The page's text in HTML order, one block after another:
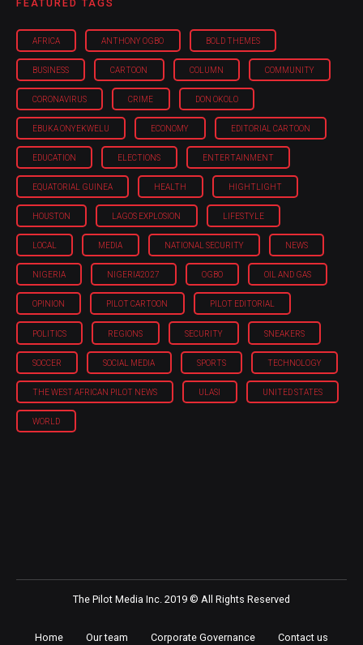
FEATURED TAGS
AFRICA ANTHONY OGBO BOLD THEMES
BUSINESS CARTOON COLUMN COMMUNITY
CORONAVIRUS CRIME DON OKOLO
EBUKA ONYEKWELU ECONOMY EDITORIAL CARTOON
EDUCATION ELECTIONS ENTERTAINMENT
EQUATORIAL GUINEA HEALTH HIGHTLIGHT
HOUSTON LAGOS EXPLOSION LIFESTYLE
LOCAL MEDIA NATIONAL SECURITY NEWS
NIGERIA NIGERIA'2027 OGBO OIL AND GAS
OPINION PILOT CARTOON PILOT EDITORIAL
POLITICS REGIONS SECURITY SNEAKERS
SOCCER SOCIAL MEDIA SPORTS TECHNOLOGY
THE WEST AFRICAN PILOT NEWS ULASI UNITED STATES
WORLD
The Pilot Media Inc. 2019 © All Rights Reserved
Home Our team Corporate Governance Contact us